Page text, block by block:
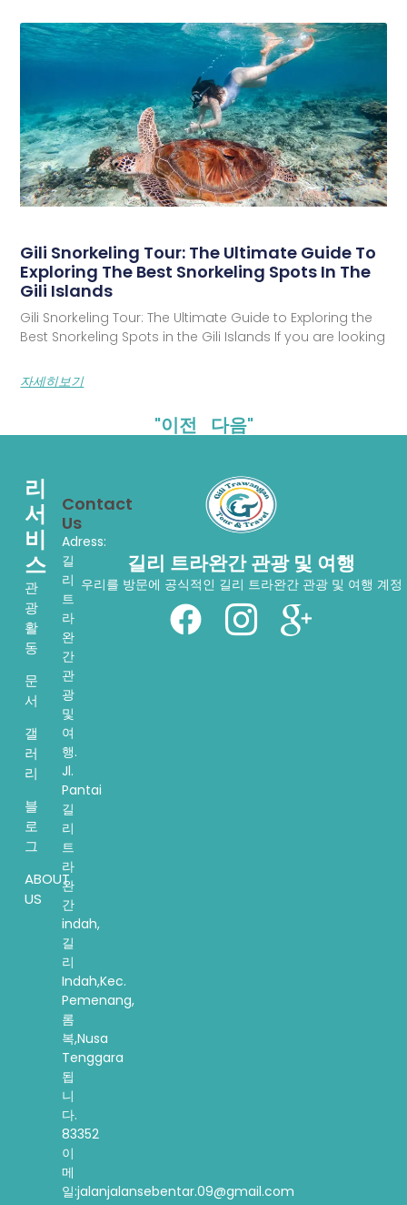
Gili Snorkeling Tour: The Ultimate Guide To
Exploring The Best Snorkeling Spots In The
Gili Islands
Gili Snorkeling Tour: The Ultimate Guide to Exploring the
Best Snorkeling Spots in the Gili Islands If you are looking
자세히보기
"이전 다음"
길리 트라완간 관광 및 여행
우리를 방문에 공식적인 길리 트라완간 관광 및 여행 계정
리
서
비
스
관
광
활
동
문
서
갤
러
리
블
로
그
ABOUT
US
Contact
Us
Adress:
길
리
트
라
완
간
관
광
및
여
행.
Jl.
Pantai
길
리
트
라
완
간
indah,
길
리
Indah,Kec.
Pemenang,
롬
복,Nusa
Tenggara
됩
니
다.
83352
이
메
일:jalanjalansebentar.09@gmail.com